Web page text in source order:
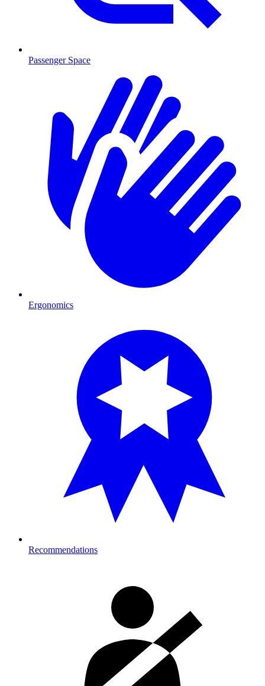
Passenger Space
Ergonomics
Recommendations